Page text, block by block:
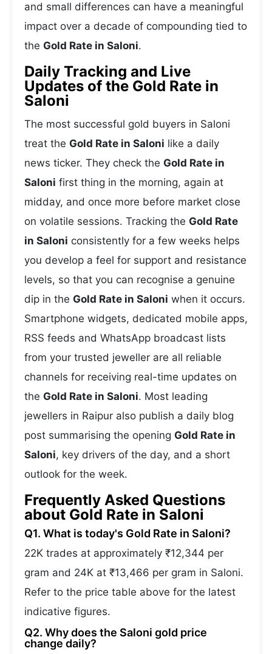
and small differences can have a meaningful
impact over a decade of compounding tied to
the Gold Rate in Saloni.
Daily Tracking and Live
Updates of the Gold Rate in
Saloni
The most successful gold buyers in Saloni
treat the Gold Rate in Saloni like a daily
news ticker. They check the Gold Rate in
Saloni first thing in the morning, again at
midday, and once more before market close
on volatile sessions. Tracking the Gold Rate
in Saloni consistently for a few weeks helps
you develop a feel for support and resistance
levels, so that you can recognise a genuine
dip in the Gold Rate in Saloni when it occurs.
Smartphone widgets, dedicated mobile apps,
RSS feeds and WhatsApp broadcast lists
from your trusted jeweller are all reliable
channels for receiving real-time updates on
the Gold Rate in Saloni. Most leading
jewellers in Raipur also publish a daily blog
post summarising the opening Gold Rate in
Saloni, key drivers of the day, and a short
outlook for the week.
Frequently Asked Questions
about Gold Rate in Saloni
Q1. What is today's Gold Rate in Saloni?
22K trades at approximately ₹12,344 per
gram and 24K at ₹13,466 per gram in Saloni.
Refer to the price table above for the latest
indicative figures.
Q2. Why does the Saloni gold price
change daily?